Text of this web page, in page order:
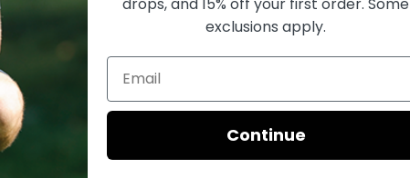
exclusions apply.
Continue